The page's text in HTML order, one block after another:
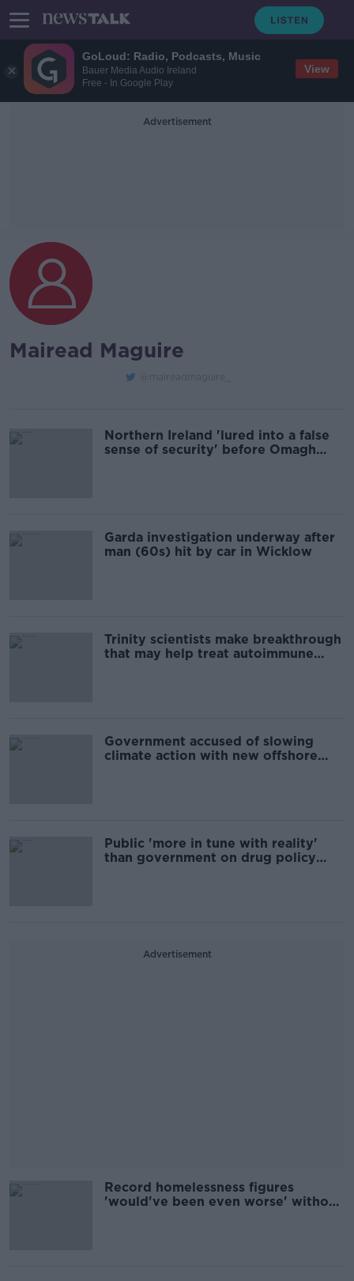
GoLoud: Radio, Podcasts, Music
Bauer Media Audio Ireland
Free - In Google Play
View
Advertisement
Mairead Maguire
Northern Ireland 'lured into a false
sense of security' before Omagh
Garda investigation underway after
man (60s) hit by car in Wicklow
Trinity scientists make breakthrough
that may help treat autoimmune
Government accused of slowing
climate action with new offshore
Public 'more in tune with reality'
than government on drug policy
Advertisement
Record homelessness figures
'would've been even worse' without